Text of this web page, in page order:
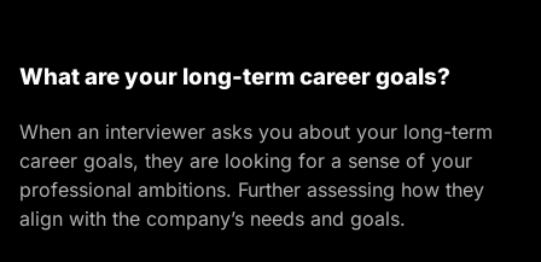
What are your long-term career goals?
When an interviewer asks you about your long-term
career goals, they are looking for a sense of your
professional ambitions. Further assessing how they
align with the company’s needs and goals.